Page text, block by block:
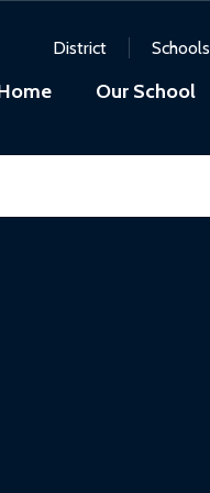
District Schools
Our School